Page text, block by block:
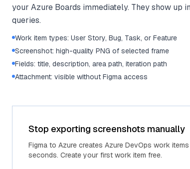
your Azure Boards immediately. They show up
queries.
Work item types: User Story, Bug, Task, or Feature
Screenshot: high-quality PNG of selected frame
Fields: title, description, area path, iteration path
Attachment: visible without Figma access
Stop exporting screenshots manually
Figma to Azure creates Azure DevOps work
seconds. Create your first work item free.